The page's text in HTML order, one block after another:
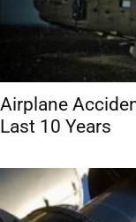
Airplane
Last 10 Years